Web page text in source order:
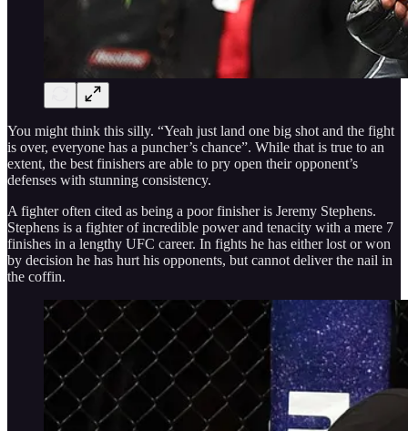
You might think this silly. “Yeah just land one big shot and the fight
is over, everyone has a puncher’s chance”. While that is true to an
extent, the best finishers are able to pry open their opponent’s
defenses with stunning consistency.
A fighter often cited as being a poor finisher is Jeremy Stephens.
Stephens is a fighter of incredible power and tenacity with a mere 7
finishes in a lengthy UFC career. In fights he has either lost or won
by decision he has hurt his opponents, but cannot deliver the nail in
the coffin.